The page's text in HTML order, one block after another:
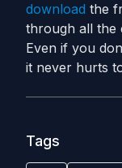
download the
through all the
Even if you
it never hurts
Tags